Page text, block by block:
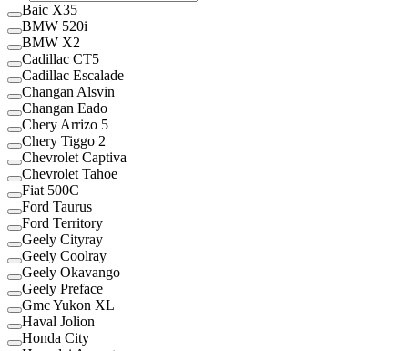
Baic X35
BMW 520i
BMW X2
Cadillac CT5
Cadillac Escalade
Changan Alsvin
Changan Eado
Chery Arrizo 5
Chery Tiggo 2
Chevrolet Captiva
Chevrolet Tahoe
Fiat 500C
Ford Taurus
Ford Territory
Geely Cityray
Geely Coolray
Geely Okavango
Geely Preface
Gmc Yukon XL
Haval Jolion
Honda City